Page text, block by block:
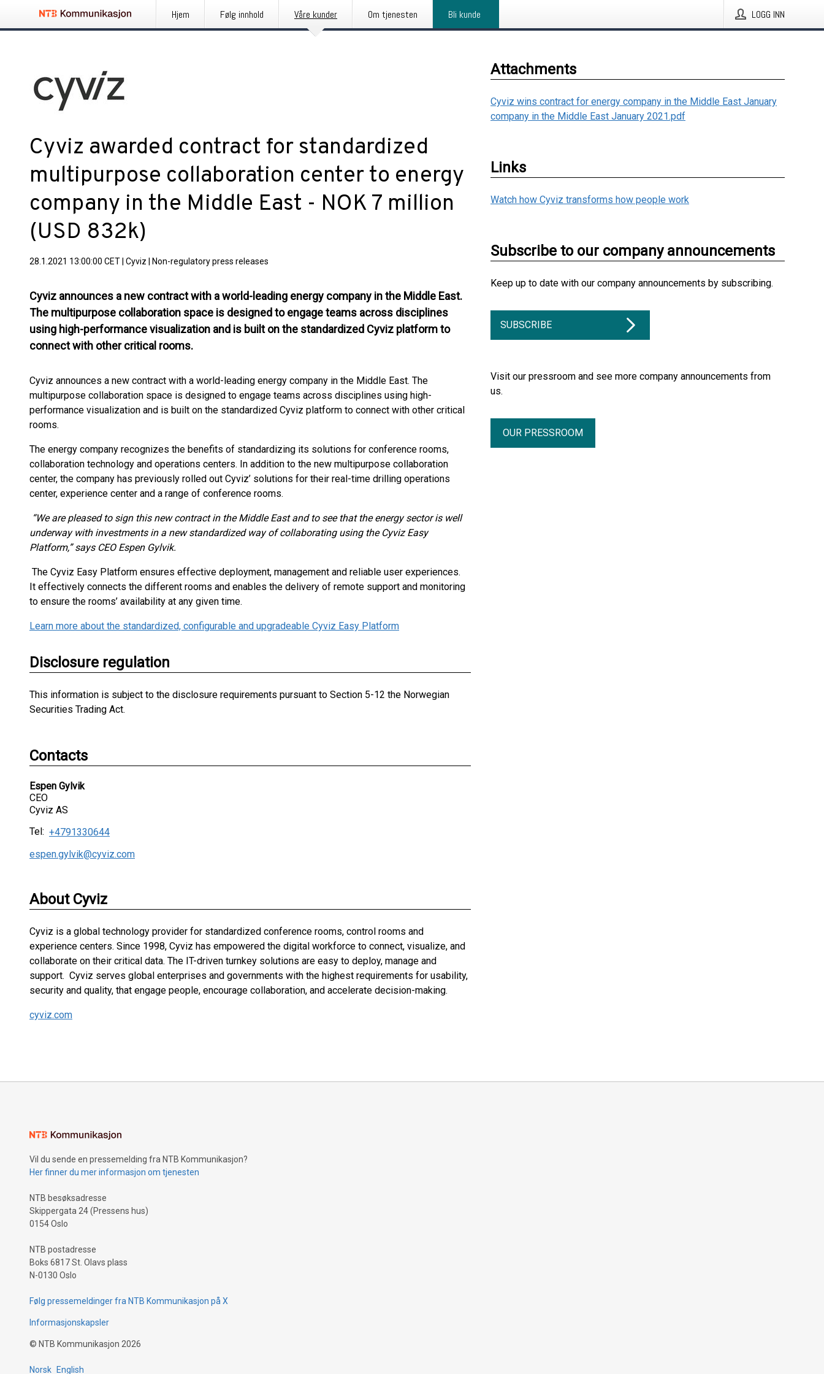
Hjem Følg innhold Våre kunder Om tjenesten Bli kunde LOGG INN
Cyviz awarded contract for standardized
multipurpose collaboration center to energy
company in the Middle East - NOK 7 million
(USD 832k)
28.1.2021 13:00:00 CET Cyviz Non-regulatory press releases
Cyviz announces a new contract with a world-leading energy company in the Middle East.
The multipurpose collaboration space is designed to engage teams across disciplines
using high-performance visualization and is built on the standardized Cyviz platform to
connect with other critical rooms.
Cyviz announces a new contract with a world-leading energy company in the Middle East. The
multipurpose collaboration space is designed to engage teams across disciplines using high-
performance visualization and is built on the standardized Cyviz platform to connect with other critical
rooms.
The energy company recognizes the benefits of standardizing its solutions for conference rooms,
collaboration technology and operations centers. In addition to the new multipurpose collaboration
center, the company has previously rolled out Cyviz’ solutions for their real-time drilling operations
center, experience center and a range of conference rooms.
“We are pleased to sign this new contract in the Middle East and to see that the energy sector is well
underway with investments in a new standardized way of collaborating using the Cyviz Easy
Platform,” says CEO Espen Gylvik.
The Cyviz Easy Platform ensures effective deployment, management and reliable user experiences.
It effectively connects the different rooms and enables the delivery of remote support and monitoring
to ensure the rooms’ availability at any given time.
Learn more about the standardized, configurable and upgradeable Cyviz Easy Platform
Disclosure regulation
This information is subject to the disclosure requirements pursuant to Section 5-12 the Norwegian
Securities Trading Act.
Contacts
Espen Gylvik
CEO
Cyviz AS
Tel: +4791330644
espen.gylvik@cyviz.com
About Cyviz
Cyviz is a global technology provider for standardized conference rooms, control rooms and
experience centers. Since 1998, Cyviz has empowered the digital workforce to connect, visualize, and
collaborate on their critical data. The IT-driven turnkey solutions are easy to deploy, manage and
support. Cyviz serves global enterprises and governments with the highest requirements for usability,
security and quality, that engage people, encourage collaboration, and accelerate decision-making.
cyviz.com
Attachments
Cyviz wins contract for energy company in the Middle East January
company in the Middle East January 2021.pdf
Links
Watch how Cyviz transforms how people work
Subscribe to our company announcements
Keep up to date with our company announcements by subscribing.
SUBSCRIBE
Visit our pressroom and see more company announcements from
us.
OUR PRESSROOM
Vil du sende en pressemelding fra NTB Kommunikasjon?
Her finner du mer informasjon om tjenesten
NTB besøksadresse
Skippergata 24 (Pressens hus)
0154 Oslo
NTB postadresse
Boks 6817 St. Olavs plass
N-0130 Oslo
Følg pressemeldinger fra NTB Kommunikasjon på X
Informasjonskapsler
© NTB Kommunikasjon 2026
Norsk English